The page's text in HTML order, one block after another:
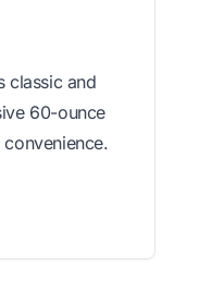
classic and
60-ounce